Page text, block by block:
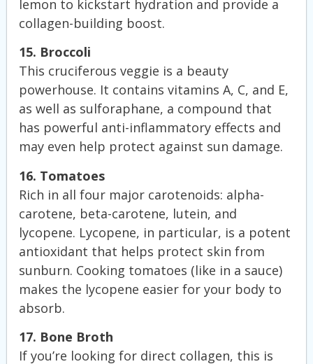
lemon to kickstart hydration and provide a
collagen-building boost.
15. Broccoli
This cruciferous veggie is a beauty
powerhouse. It contains vitamins A, C, and E,
as well as sulforaphane, a compound that
has powerful anti-inflammatory effects and
may even help protect against sun damage.
16. Tomatoes
Rich in all four major carotenoids: alpha-
carotene, beta-carotene, lutein, and
lycopene. Lycopene, in particular, is a potent
antioxidant that helps protect skin from
sunburn. Cooking tomatoes (like in a sauce)
makes the lycopene easier for your body to
absorb.
17. Bone Broth
If you’re looking for direct collagen, this is